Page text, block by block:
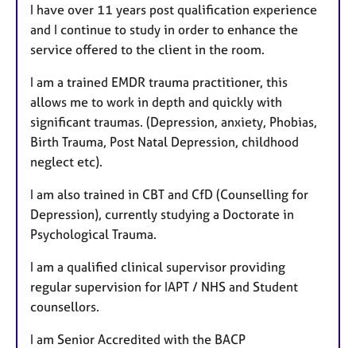
I have over 11 years post qualification experience
and I continue to study in order to enhance the
service offered to the client in the room.
I am a trained EMDR trauma practitioner, this
allows me to work in depth and quickly with
significant traumas. (Depression, anxiety, Phobias,
Birth Trauma, Post Natal Depression, childhood
neglect etc).
I am also trained in CBT and CfD (Counselling for
Depression), currently studying a Doctorate in
Psychological Trauma.
I am a qualified clinical supervisor providing
regular supervision for IAPT / NHS and Student
counsellors.
I am Senior Accredited with the BACP